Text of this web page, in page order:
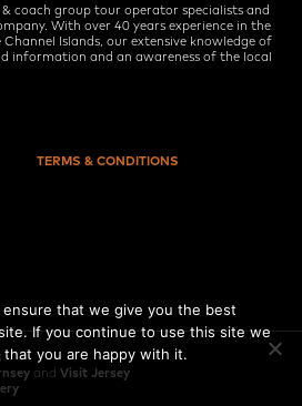
& coach group tour operator specialists and
With over 40 years experience in the
Islands, our extensive knowledge of
information and an awareness of the local
TERMS & CONDITIONS
and Visit Jersey
ensure that we give you the best
If you continue to use this site we
that you are happy with it.